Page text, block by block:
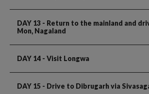
DAY 13 - Return to the mainland and
Mon, Nagaland
DAY 14 - Visit Longwa
DAY 15 - Drive to Dibrugarh via